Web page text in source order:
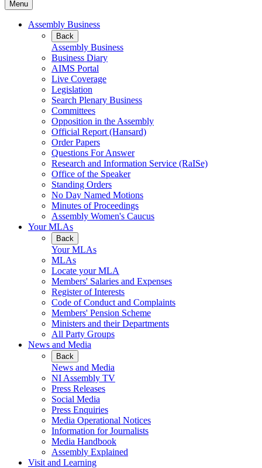
Menu
Assembly Business
Back
Assembly Business
Business Diary
AIMS Portal
Live Coverage
Legislation
Search Plenary Business
Committees
Opposition in the Assembly
Official Report (Hansard)
Order Papers
Questions For Answer
Research and Information Service (RaISe)
Office of the Speaker
Standing Orders
No Day Named Motions
Minutes of Proceedings
Assembly Women's Caucus
Your MLAs
Back
Your MLAs
MLAs
Locate your MLA
Members' Salaries and Expenses
Register of Interests
Code of Conduct and Complaints
Members' Pension Scheme
Ministers and their Departments
All Party Groups
News and Media
Back
News and Media
NI Assembly TV
Press Releases
Social Media
Press Enquiries
Media Operational Notices
Information for Journalists
Media Handbook
Assembly Explained
Visit and Learning